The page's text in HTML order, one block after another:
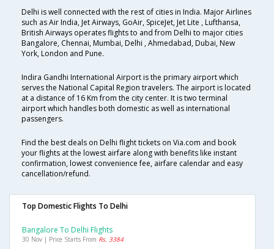
Delhi is well connected with the rest of cities in India. Major Airlines
such as Air India, Jet Airways, GoAir, SpiceJet, Jet Lite , Lufthansa,
British Airways operates flights to and from Delhi to major cities
Bangalore, Chennai, Mumbai, Delhi , Ahmedabad, Dubai, New
York, London and Pune.
Indira Gandhi International Airport is the primary airport which
serves the National Capital Region travelers. The airport is located
at a distance of 16 Km from the city center. It is two terminal
airport which handles both domestic as well as international
passengers.
Find the best deals on Delhi flight tickets on Via.com and book
your flights at the lowest airfare along with benefits like instant
confirmation, lowest convenience fee, airfare calendar and easy
cancellation/refund.
Top Domestic Flights To Delhi
Bangalore To Delhi Flights
30 Nov | Price Starts From Rs. 3384